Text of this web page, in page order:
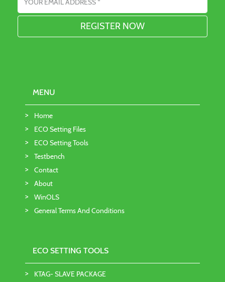
MENU
Home
ECO Setting Files
ECO Setting Tools
Testbench
Contact
About
WinOLS
General Terms And Conditions
ECO SETTING TOOLS
KTAG- SLAVE PACKAGE